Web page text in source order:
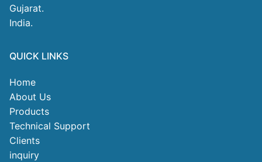
Gujarat.
India.
QUICK LINKS
Home
About Us
Products
Technical Support
Clients
inquiry